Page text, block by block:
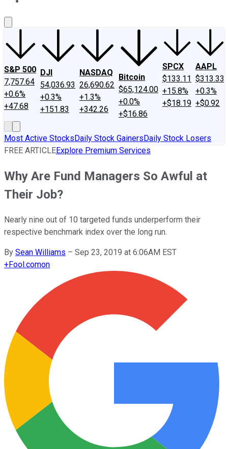
S&P 500
7,757.64
+0.6%
+47.68
DJI
54,036.93
+0.3%
+151.83
NASDAQ
26,690.62
+1.3%
+342.26
Bitcoin
$65,124.00
+0.0%
+$16.86
SPCX
$133.11
+15.8%
+$18.19
AAPL
$313.33
+0.3%
+$0.92
Most Active StocksDaily Stock GainersDaily Stock Losers
FREE ARTICLEExplore Premium Services
Why Are Fund Managers So Awful at
Their Job?
Nearly nine out of 10 targeted funds underperform their
respective benchmark index over the long run.
By Sean Williams – Sep 23, 2019 at 6:06AM EST
+Fool.comon